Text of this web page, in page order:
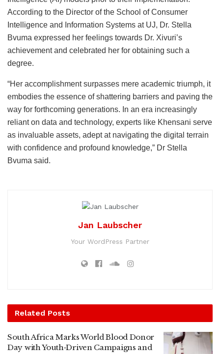
According to the Director of the School of Consumer
Intelligence and Information Systems at UJ, Dr. Stella
Bvuma expressed her feelings towards Dr. Xivuri’s
achievement and celebrated her for obtaining such a
degree.
“Her accomplishment surpasses mere academic triumph, it
embodies the essence of shattering barriers and paving the
way for forthcoming generations. In an era increasingly
reliant on data and technology, experts like Khensani serve
as invaluable assets, adept at navigating the digital terrain
with confidence and profound knowledge,” Dr Stella
Bvuma said.
Jan Laubscher
Your WordPress Partner
Related Posts
South Africa Marks World Blood Donor
Day with Youth‑Driven Campaigns and